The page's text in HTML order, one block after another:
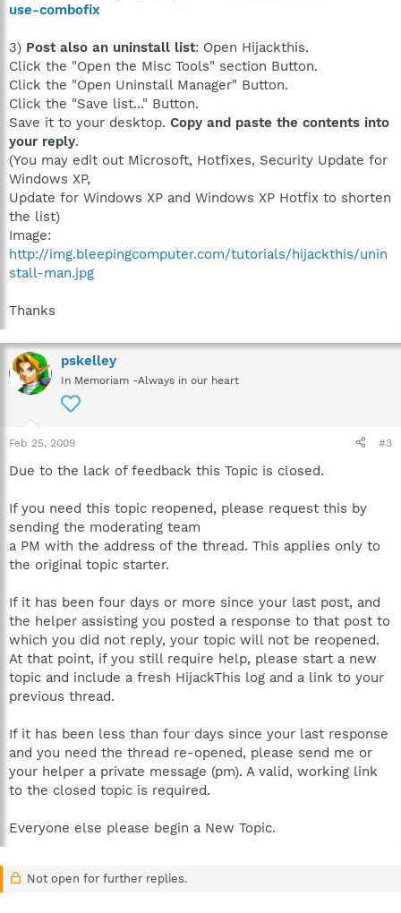
use-combofix
3) Post also an uninstall list: Open Hijackthis.
Click the "Open the Misc Tools" section Button.
Click the "Open Uninstall Manager" Button.
Click the "Save list..." Button.
Save it to your desktop. Copy and paste the contents into
your reply.
(You may edit out Microsoft, Hotfixes, Security Update for
Windows XP,
Update for Windows XP and Windows XP Hotfix to shorten
the list)
Image:
http://img.bleepingcomputer.com/tutorials/hijackthis/unin
stall-man.jpg
Thanks
pskelley
In Memoriam -Always in our heart
Feb 25, 2009 #3
Due to the lack of feedback this Topic is closed.
If you need this topic reopened, please request this by
sending the moderating team
a PM with the address of the thread. This applies only to
the original topic starter.
If it has been four days or more since your last post, and
the helper assisting you posted a response to that post to
which you did not reply, your topic will not be reopened.
At that point, if you still require help, please start a new
topic and include a fresh HijackThis log and a link to your
previous thread.
If it has been less than four days since your last response
and you need the thread re-opened, please send me or
your helper a private message (pm). A valid, working link
to the closed topic is required.
Everyone else please begin a New Topic.
Not open for further replies.